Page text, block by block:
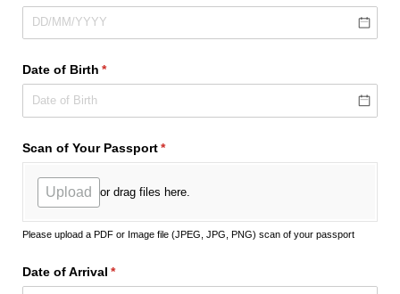
Date of Birth *
(required)
Scan of Your Passport*
(required)
Upload or drag files here.
Please upload a PDF or Image file (JPEG, JPG, PNG) scan of your passport
Date of Arrival *
(required)